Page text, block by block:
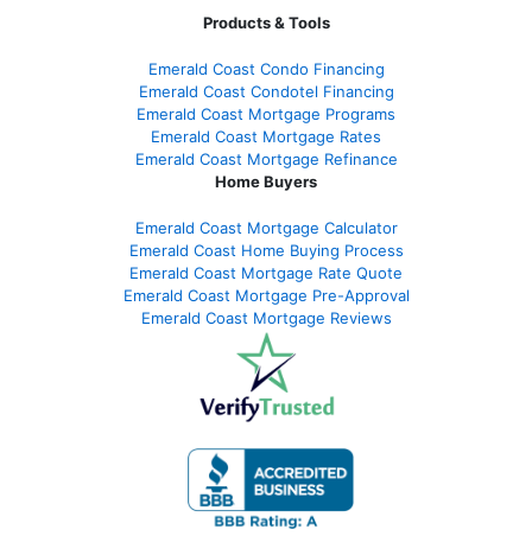
Products & Tools
Emerald Coast Condo Financing
Emerald Coast Condotel Financing
Emerald Coast Mortgage Programs
Emerald Coast Mortgage Rates
Emerald Coast Mortgage Refinance
Home Buyers
Emerald Coast Mortgage Calculator
Emerald Coast Home Buying Process
Emerald Coast Mortgage Rate Quote
Emerald Coast Mortgage Pre-Approval
Emerald Coast Mortgage Reviews